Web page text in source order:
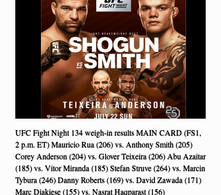
UFC Fight Night 134 weigh-in results MAIN CARD (FS1,
2 p.m. ET) Mauricio Rua (206) vs. Anthony Smith (205)
Corey Anderson (204) vs. Glover Teixeira (206) Abu Azaitar
(185) vs. Vitor Miranda (185) Stefan Struve (264) vs. Marcin
Tybura (246) Danny Roberts (169) vs. David Zawada (171)
Marc Diakiese (155) vs. Nasrat Haqparast (156)